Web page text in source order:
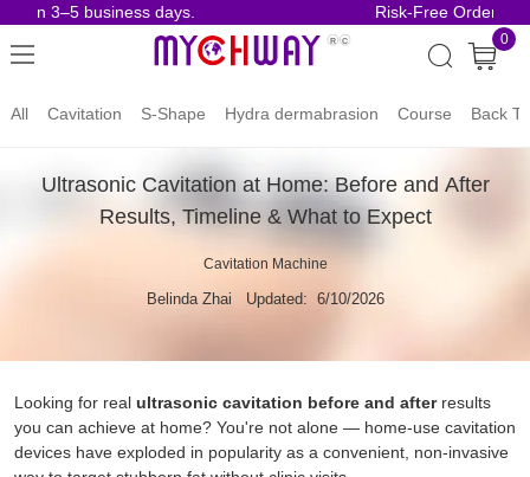
business days. Risk-Free Orders.
0
All Cavitation S-Shape Hydra dermabrasion Course Back
Ultrasonic Cavitation at Home: Before and After
Results, Timeline & What to Expect
Cavitation Machine
Belinda Zhai Updated: 6/10/2026
Looking for real ultrasonic cavitation before and after results
you can achieve at home? You're not alone — home-use cavitation
devices have exploded in popularity as a convenient, non-invasive